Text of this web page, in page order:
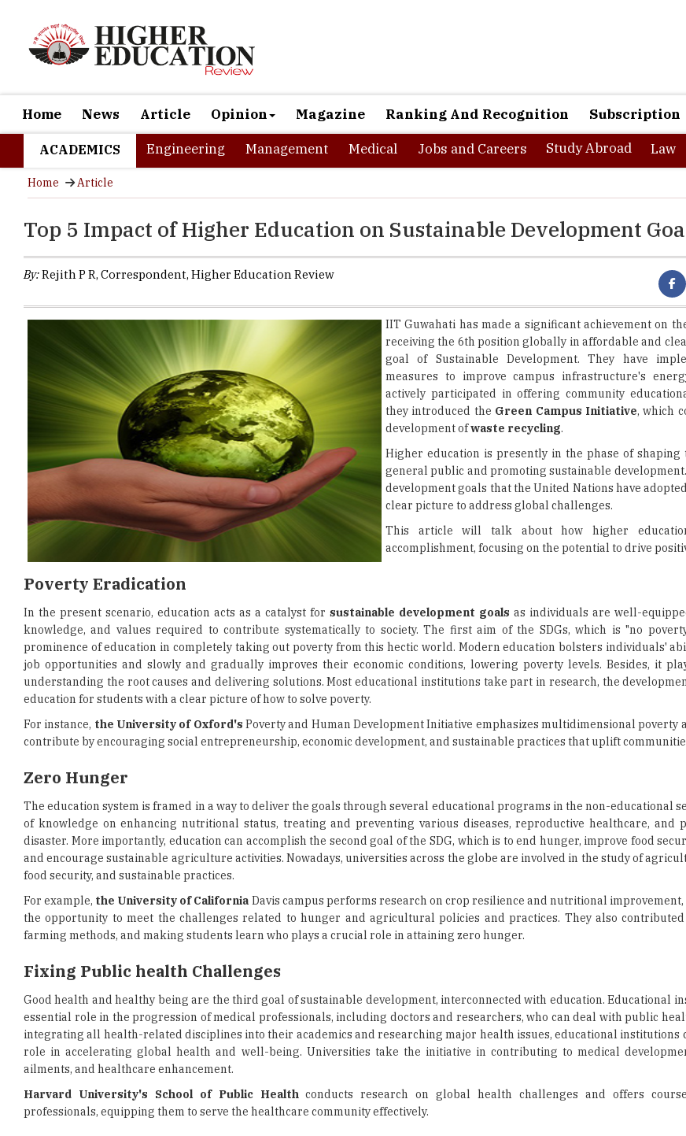
Home News Article Opinion Magazine Ranking And Recognition Subscription
ACADEMICS Engineering Management Medical Jobs and Careers Study Abroad Law
Home Article
Top 5 Impact of Higher Education on Sustainable Development
By:Rejith P R, Correspondent, Higher Education Review
IIT Guwahati has made a significant achievement on
receiving the 6th position globally in affordable and
goal of Sustainable Development. They have
measures to improve campus infrastructure's
actively participated in offering community
they introduced the Green Campus Initiative, which
development ofwaste recycling.
Higher education is presently in the phase of
general public and promoting sustainable
development goals that the United Nations have
clear picture to address global challenges.
This article will talk about how higher
accomplishment, focusing on the potential to drive
Poverty Eradication
In the present scenario, education acts as a catalyst for sustainable development goals as individuals are well-
knowledge, and values required to contribute systematically to society. The first aim of the SDGs, which is "no
prominence of education in completely taking out poverty from this hectic world. Modern education bolsters individuals'
job opportunities and slowly and gradually improves their economic conditions, lowering poverty levels. Besides, it
understanding the root causes and delivering solutions. Most educational institutions take part in research, the
education for students with a clear picture of how to solve poverty.
For instance, the University of Oxford's Poverty and Human Development Initiative emphasizes multidimensional poverty
contribute by encouraging social entrepreneurship, economic development, and sustainable practices that uplift
Zero Hunger
The education system is framed in a way to deliver the goals through several educational programs in the non-educational
of knowledge on enhancing nutritional status, treating and preventing various diseases, reproductive healthcare, and
disaster. More importantly, education can accomplish the second goal of the SDG, which is to end hunger, improve food
and encourage sustainable agriculture activities. Nowadays, universities across the globe are involved in the study of
food security, and sustainable practices.
For example, the University of California Davis campus performs research on crop resilience and nutritional
the opportunity to meet the challenges related to hunger and agricultural policies and practices. They also contributed
farming methods, and making students learn who plays a crucial role in attaining zero hunger.
Fixing Public health Challenges
Good health and healthy being are the third goal of sustainable development, interconnected with education. Educational
essential role in the progression of medical professionals, including doctors and researchers, who can deal with public
integrating all health-related disciplines into their academics and researching major health issues, educational institutions
role in accelerating global health and well-being. Universities take the initiative in contributing to medical
ailments, and healthcare enhancement.
Harvard University's School of Public Healthconducts research on global health challenges and offers
professionals, equipping them to serve the healthcare community effectively.